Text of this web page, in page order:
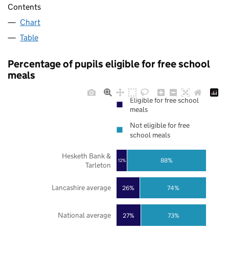
Contents
Chart
Table
Percentage of pupils eligible for free school
meals
27%
26%
12%
73%
74%
88%
National average
Lancashire average
Hesketh Bank &
Tarleton
Eligible for free school
meals
Not eligible for free
school meals